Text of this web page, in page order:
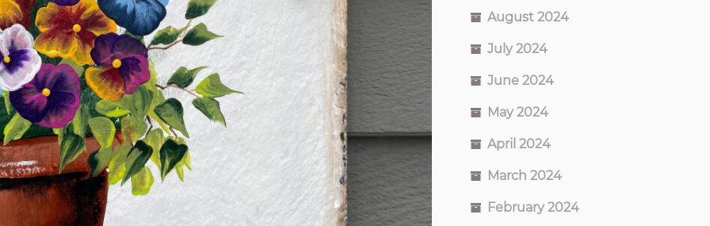
August 2024
July 2024
June 2024
May 2024
April 2024
March 2024
February 2024